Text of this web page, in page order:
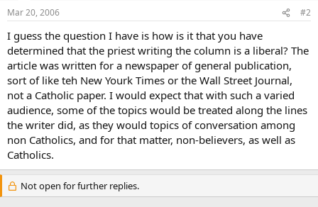
Mar 20, 2006 #2
I guess the question I have is how is it that you have
determined that the priest writing the column is a liberal? The
article was written for a newspaper of general publication,
sort of like teh New Yourk Times or the Wall Street Journal,
not a Catholic paper. I would expect that with such a varied
audience, some of the topics would be treated along the lines
the writer did, as they would topics of conversation among
non Catholics, and for that matter, non-believers, as well as
Catholics.
Not open for further replies.